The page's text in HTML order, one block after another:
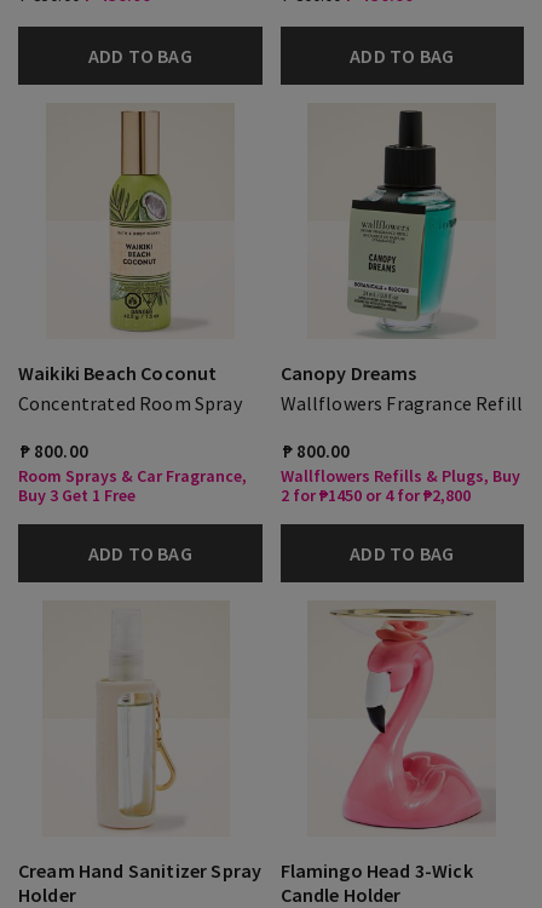
ADD TO BAG ADD TO BAG
Waikiki Beach Coconut
Concentrated Room Spray
₱ 800.00
Room Sprays & Car Fragrance,
Buy 3 Get 1 Free
ADD TO BAG
Canopy Dreams
Wallflowers Fragrance Refill
₱ 800.00
Wallflowers Refills & Plugs, Buy
2 for ₱1450 or 4 for ₱2,800
ADD TO BAG
Cream Hand Sanitizer Spray
Holder
Flamingo Head 3-Wick
Candle Holder